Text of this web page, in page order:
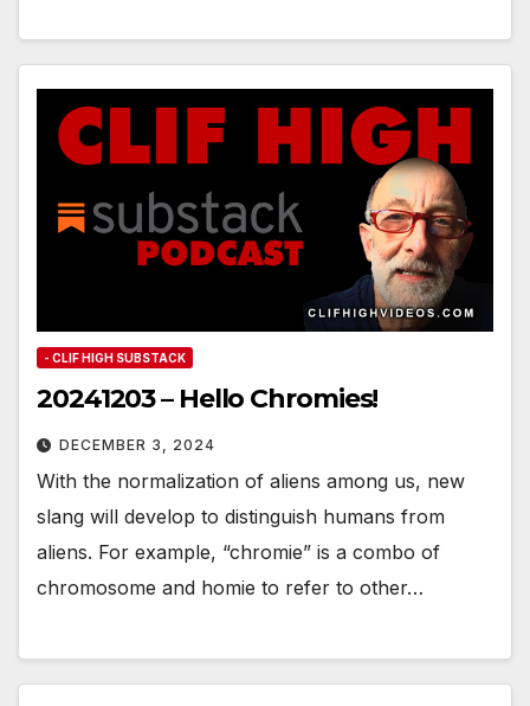
- CLIF HIGH SUBSTACK
20241203 – Hello Chromies!
DECEMBER 3, 2024
With the normalization of aliens among us, new
slang will develop to distinguish humans from
aliens. For example, “chromie” is a combo of
chromosome and homie to refer to other…